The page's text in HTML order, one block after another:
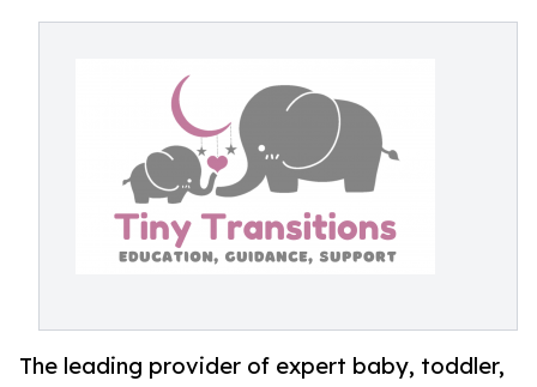
The leading provider of expert baby, toddler,